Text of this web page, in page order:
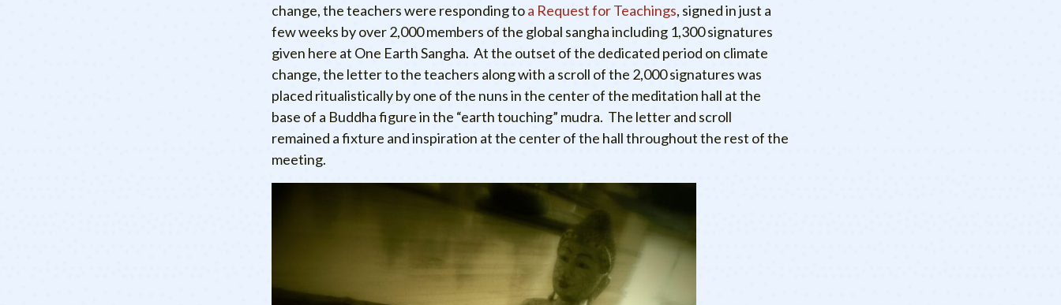
change, the teachers were responding toa Request for Teachings, signed in just a
few weeks by over 2,000 members of the global sangha including 1,300 signatures
given here at One Earth Sangha. At the outset of the dedicated period on climate
change, the letter to the teachers along with a scroll of the 2,000 signatures was
placed ritualistically by one of the nuns in the center of the meditation hall at the
base of a Buddha figure in the “earth touching” mudra. The letter and scroll
remained a fixture and inspiration at the center of the hall throughout the rest of the
meeting.